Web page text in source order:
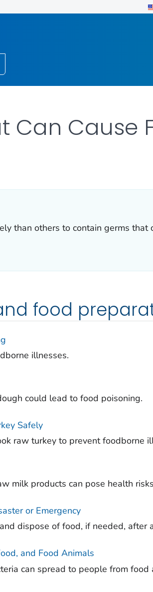
Can Cause
than others to contain germs
food
illnesses.
could lead to food poisoning.
Safely
raw turkey to prevent foodborne
milk products can pose health
or Emergency
dispose of food, if needed, after
and Food Animals
can spread to people from food